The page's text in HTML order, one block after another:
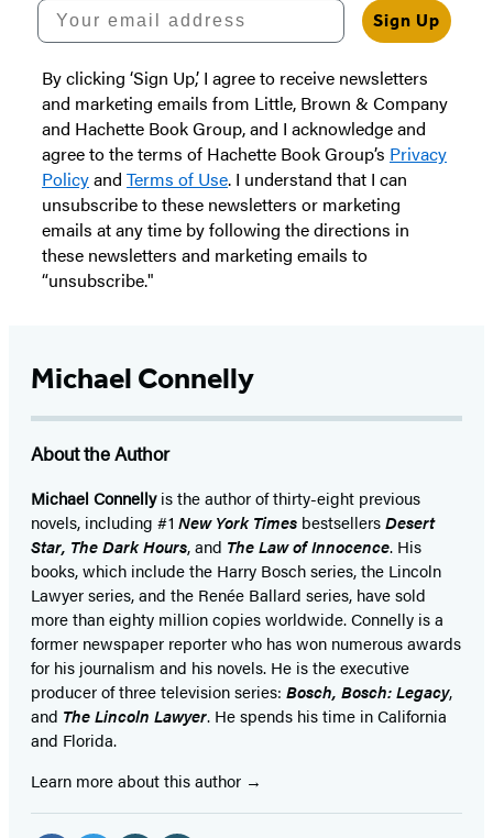
Your email address
Sign Up
By clicking ‘Sign Up,’ I agree to receive newsletters
and marketing emails from Little, Brown & Company
and Hachette Book Group, and I acknowledge and
agree to the terms of Hachette Book Group’s Privacy
Policyand Terms of Use. I understand that I can
unsubscribe to these newsletters or marketing
emails at any time by following the directions in
these newsletters and marketing emails to
“unsubscribe."
Michael Connelly
About the Author
Michael Connellyis the author of thirty-eight previous
novels, including #1 New York Times bestsellersDesert
Star, The Dark Hours, and The Law of Innocence. His
books, which include the Harry Bosch series, the Lincoln
Lawyer series, and the Renée Ballard series, have sold
more than eighty million copies worldwide. Connelly is a
former newspaper reporter who has won numerous awards
for his journalism and his novels. He is the executive
producer of three television series: Bosch, Bosch: Legacy,
and The Lincoln Lawyer. He spends his time in California
and Florida.
Learn more about this author